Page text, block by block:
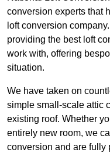
conversion experts that
loft conversion
providing the best loft
work with, offering
situation.
We have taken on
simple small-scale attic
existing roof. Whether
entirely new room, we
conversion and are fully